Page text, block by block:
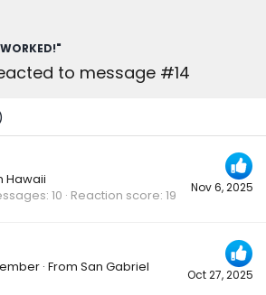
to message #14
Nov 6, 2025
Hawaii
10 Reaction score 19
Oct 27, 2025
· From San Gabriel